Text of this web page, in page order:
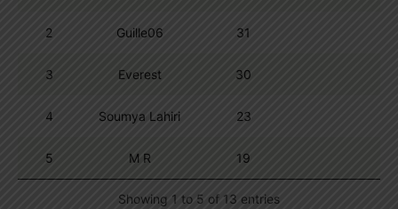
2 Guille06 31
3 Everest 30
4 Soumya Lahiri 23
5 M R 19
Showing 1 to 5 of 13 entries